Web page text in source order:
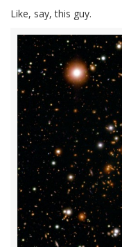
Like, say, this guy.